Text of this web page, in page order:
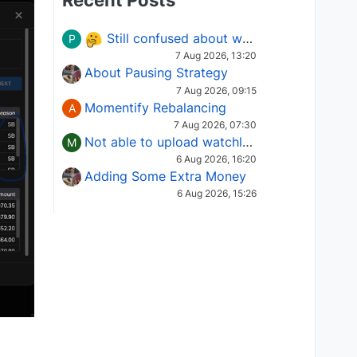
P Still confused about which Options strategy to use in different market conditions?
7 Aug 2026, 13:20
About Pausing Strategy
7 Aug 2026, 09:15
A Momentify Rebalancing
7 Aug 2026, 07:30
M Not able to upload watchlist on tradepoint
6 Aug 2026, 16:20
Adding Some Extra Money
6 Aug 2026, 15:26